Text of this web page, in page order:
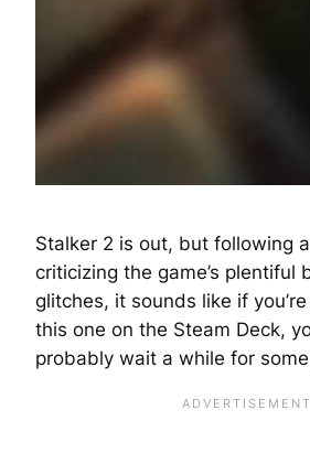
Stalker 2 is out, but following
criticizing the game’s plentiful
glitches, it sounds like if
this one on the Steam Deck,
probably wait a while for